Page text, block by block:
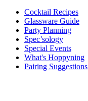
Cocktail Recipes
Glassware Guide
Party Planning
Spec’sology
Special Events
What's Hoppyning
Pairing Suggestions